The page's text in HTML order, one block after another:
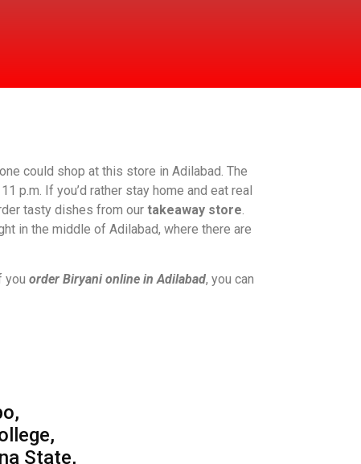
could shop at this store in Adilabad. The
p.m. If you’d rather stay home and eat real
tasty dishes from our takeaway store.
in the middle of Adilabad, where there are
you order Biryani online in Adilabad, you can
State,